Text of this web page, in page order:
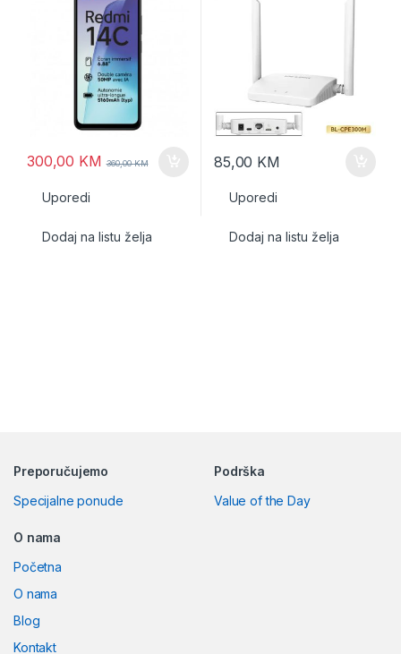
300,00 KM 360,00KM
Uporedi
Dodaj na listu želja
85,00 KM
Uporedi
Dodaj na listu želja
Preporučujemo
Specijalne ponude
Podrška
Value of the Day
O nama
Početna
O nama
Blog
Kontakt